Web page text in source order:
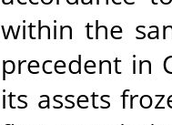
within the
precedent in
its assets